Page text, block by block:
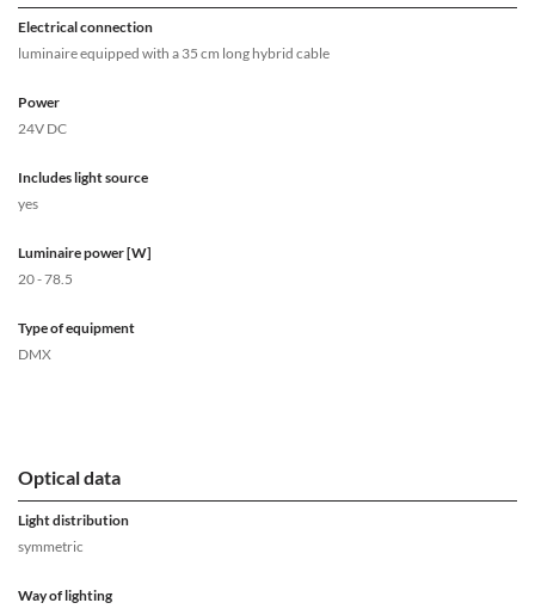
Electrical connection
luminaire equipped with a 35 cm long hybrid cable
Power
24V DC
Includes light source
yes
Luminaire power [W]
20 - 78.5
Type of equipment
DMX
Optical data
Light distribution
symmetric
Way of lighting